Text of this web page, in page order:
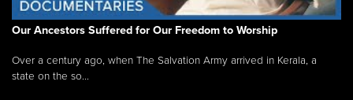
Our Ancestors Suffered for Our Freedom to Worship
Over a century ago, when The Salvation Army arrived in Kerala, a
state on the so...